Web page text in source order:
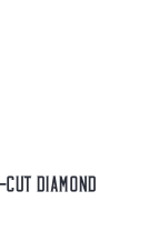
Diamond